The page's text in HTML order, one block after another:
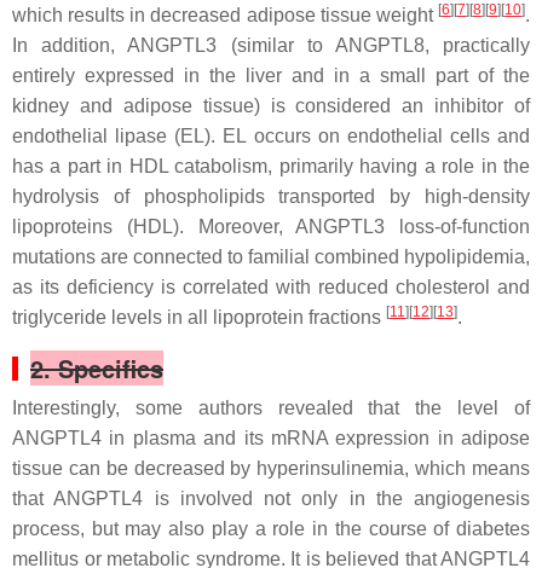
which results in decreased adipose tissue weight [6][7][8][9][10].
In addition, ANGPTL3 (similar to ANGPTL8, practically
entirely expressed in the liver and in a small part of the
kidney and adipose tissue) is considered an inhibitor of
endothelial lipase (EL). EL occurs on endothelial cells and
has a part in HDL catabolism, primarily having a role in the
hydrolysis of phospholipids transported by high-density
lipoproteins (HDL). Moreover, ANGPTL3 loss-of-function
mutations are connected to familial combined hypolipidemia,
as its deficiency is correlated with reduced cholesterol and
triglyceride levels in all lipoprotein fractions [11][12][13].
2. Specifics
Interestingly, some authors revealed that the level of
ANGPTL4 in plasma and its mRNA expression in adipose
tissue can be decreased by hyperinsulinemia, which means
that ANGPTL4 is involved not only in the angiogenesis
process, but may also play a role in the course of diabetes
mellitus or metabolic syndrome. It is believed that ANGPTL4